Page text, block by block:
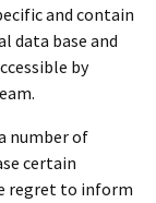
and contain
data base and
by
number of
certain
regret to inform